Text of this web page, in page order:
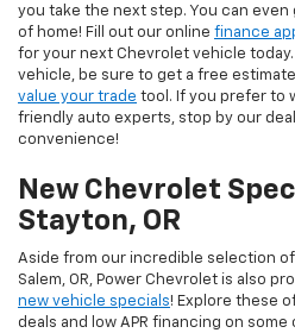
you take the next step. You can
of home! Fill out our online finance
for your next Chevrolet vehicle
vehicle, be sure to get a free
value your trade tool. If you prefer to
friendly auto experts, stop by our
convenience!
New Chevrolet
Stayton, OR
Aside from our incredible selection
Salem, OR, Power Chevrolet is also
new vehicle specials! Explore these
deals and low APR financing on